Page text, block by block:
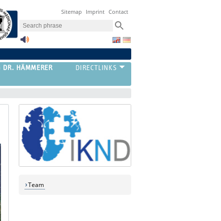
Sitemap Imprint Contact
DR. HÄMMERER
Team